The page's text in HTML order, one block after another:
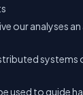
our analyses
systems
used to guide